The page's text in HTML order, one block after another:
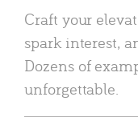
Craft your
spark interest,
Dozens of
unforgettable.